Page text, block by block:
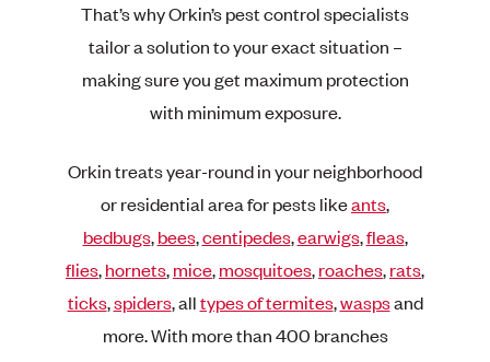
That’s why Orkin’s pest control specialists
tailor a solution to your exact situation –
making sure you get maximum protection
with minimum exposure.
Orkin treats year-round in your neighborhood
or residential area for pests likeants,
bedbugs,bees,centipedes,earwigs,fleas,
flies,hornets,mice,mosquitoes,roaches,rats,
ticks,spiders, alltypes of termites,waspsand
more. With more than 400 branches